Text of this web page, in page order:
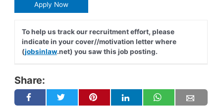
Apply Now
To help us track our recruitment effort, please
indicate in your cover//motivation letter where
(jobsinlaw.net) you saw this job posting.
Share: